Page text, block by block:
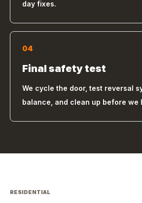
day fixes.
04
Final safety test
We cycle the door, test reversal
balance, and clean up before we
RESIDENTIAL